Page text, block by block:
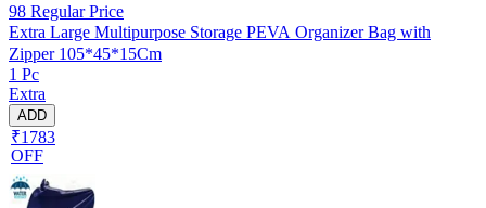
98 Regular Price
Extra Large Multipurpose Storage PEVA Organizer Bag with
Zipper 105*45*15Cm
1 Pc
Extra
ADD
₹1783
OFF